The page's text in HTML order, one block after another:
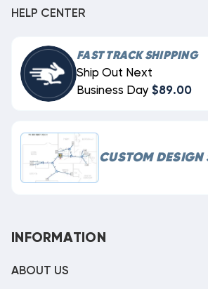
HELP CENTER
FAST TRACK SHIPPING
Ship Out Next
Business Day $89.00
CUSTOM DESIGN
INFORMATION
ABOUT US